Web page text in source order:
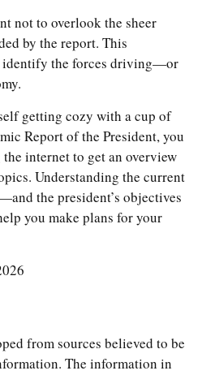
not to overlook the sheer
by the report. This
identify the forces driving—or
getting cozy with a cup of
Report of the President, you
internet to get an overview
Understanding the current
the president’s objectives
you make plans for your
from sources believed to be
The information in